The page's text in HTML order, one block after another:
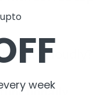
sigh loudly?
week